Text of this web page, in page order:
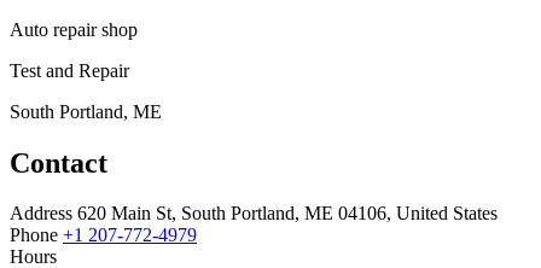
Auto repair shop
Test and Repair
South Portland, ME
Contact
Address 620 Main St, South Portland, ME 04106, United States
Phone +1 207-772-4979
Hours